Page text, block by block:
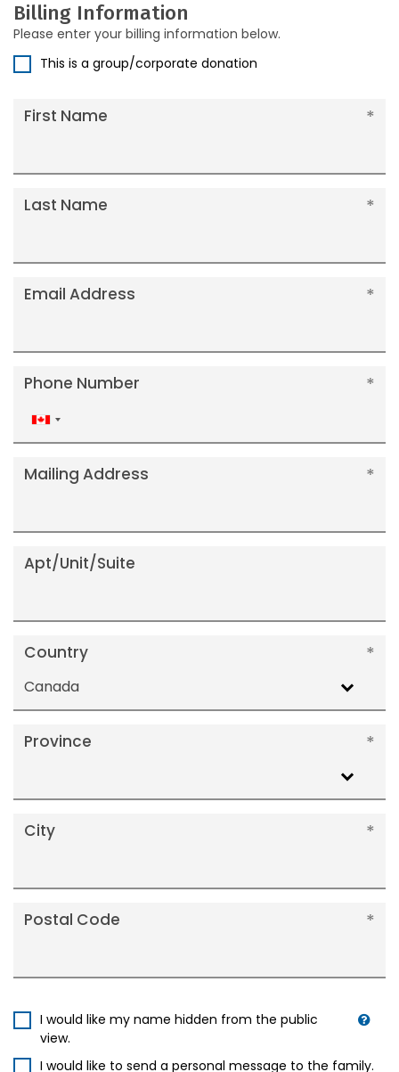
Billing Information
Please enter your billing information below.
This is a group/corporate donation
First Name
Last Name
Email Address
Phone Number
Canada
+1
Mailing Address
Apt/Unit/Suite
Country
Canada
Province
City
Postal Code
I would like my name hidden from the public
view.
I would like to send a personal message to the family.